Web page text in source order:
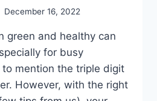
December 16, 2022
green and healthy can
for busy
mention the triple digit
However, with the right